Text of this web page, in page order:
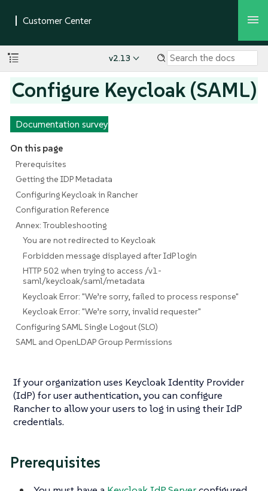
v2.13
Configure Keycloak (SAML)
Documentation survey
On this page
Prerequisites
Getting the IDP Metadata
Configuring Keycloak in Rancher
Configuration Reference
Annex: Troubleshooting
You are not redirected to Keycloak
Forbidden message displayed after IdP login
HTTP 502 when trying to access /v1-
saml/keycloak/saml/metadata
Keycloak Error: "We’re sorry, failed to process response"
Keycloak Error: "We’re sorry, invalid requester"
Configuring SAML Single Logout (SLO)
SAML and OpenLDAP Group Permissions
If your organization uses Keycloak Identity Provider
(IdP) for user authentication, you can configure
Rancher to allow your users to log in using their IdP
credentials.
Prerequisites